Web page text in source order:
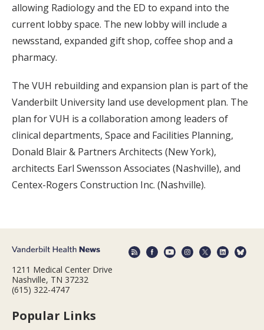
allowing Radiology and the ED to expand into the
current lobby space. The new lobby will include a
newsstand, expanded gift shop, coffee shop and a
pharmacy.
The VUH rebuilding and expansion plan is part of the
Vanderbilt University land use development plan. The
plan for VUH is a collaboration among leaders of
clinical departments, Space and Facilities Planning,
Donald Blair & Partners Architects (New York),
architects Earl Swensson Associates (Nashville), and
Centex-Rogers Construction Inc. (Nashville).
1211 Medical Center Drive
Nashville, TN 37232
(615) 322-4747
Popular Links